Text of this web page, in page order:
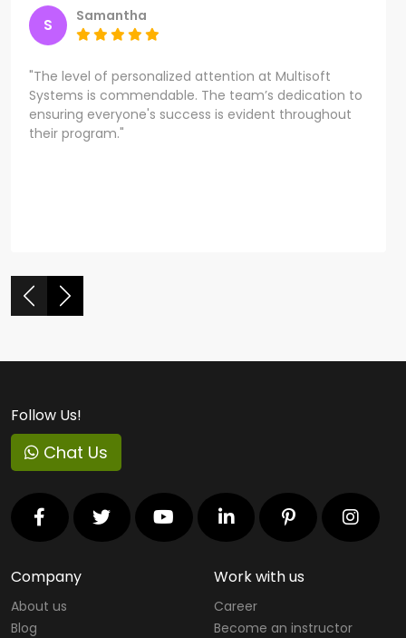
S Samantha
"The level of personalized attention at Multisoft
Systems is commendable. The team’s dedication to
ensuring everyone's success is evident throughout
their program."
Follow Us!
Chat Us
Company
About us
Blog
Work with us
Career
Become an instructor